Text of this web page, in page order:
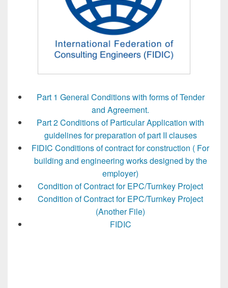
Part 1 General Conditions with forms of Tender
and Agreement.
Part 2 Conditions of Particular Application with
guidelines for preparation of part II clauses
FIDIC Conditions of contract for construction ( For
building and engineering works designed by the
employer)
Condition of Contract for EPC/Turnkey Project
Condition of Contract for EPC/Turnkey Project
(Another File)
FIDIC